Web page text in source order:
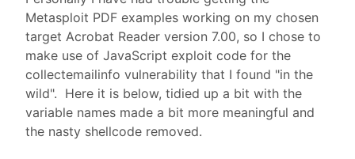
Metasploit PDF examples working on my chosen
target Acrobat Reader version 7.00, so I chose to
make use of JavaScript exploit code for the
collectemailinfo vulnerability that I found "in the
wild". Here it is below, tidied up a bit with the
variable names made a bit more meaningful and
the nasty shellcode removed.